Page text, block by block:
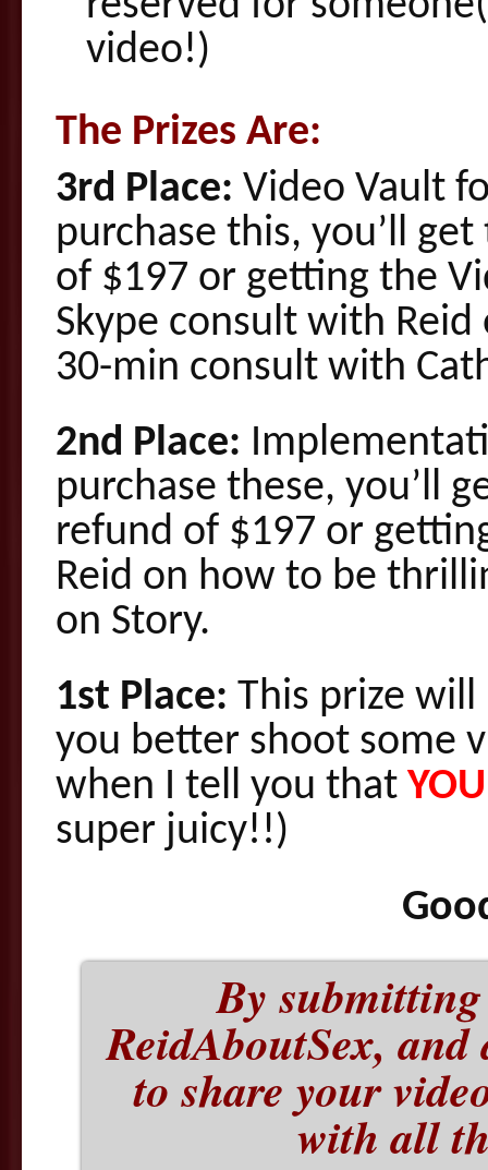
video!)
The Prizes Are:
3rd Place: Video Vault
purchase this, you’ll
of $197 or getting the
Skype consult with
30-min consult with
2nd Place:
purchase these, you’ll
refund of $197 or
Reid on how to be
on Story.
1st Place: This prize will
you better shoot some
when I tell you that
super juicy!!)
By
ReidAboutSex,
to share your
with all